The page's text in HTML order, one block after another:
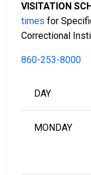
VISITATION
times for
Correctional
860-253-8000
DAY
MONDAY